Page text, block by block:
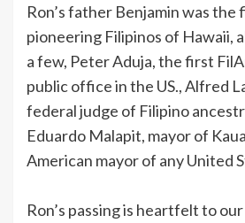
Ron’s father Benjamin was
pioneering Filipinos of Hawaii,
a few, Peter Aduja, the first
public office in the US., Alfred
federal judge of Filipino
Eduardo Malapit, mayor of
American mayor of any United
Ron’s passing is heartfelt to